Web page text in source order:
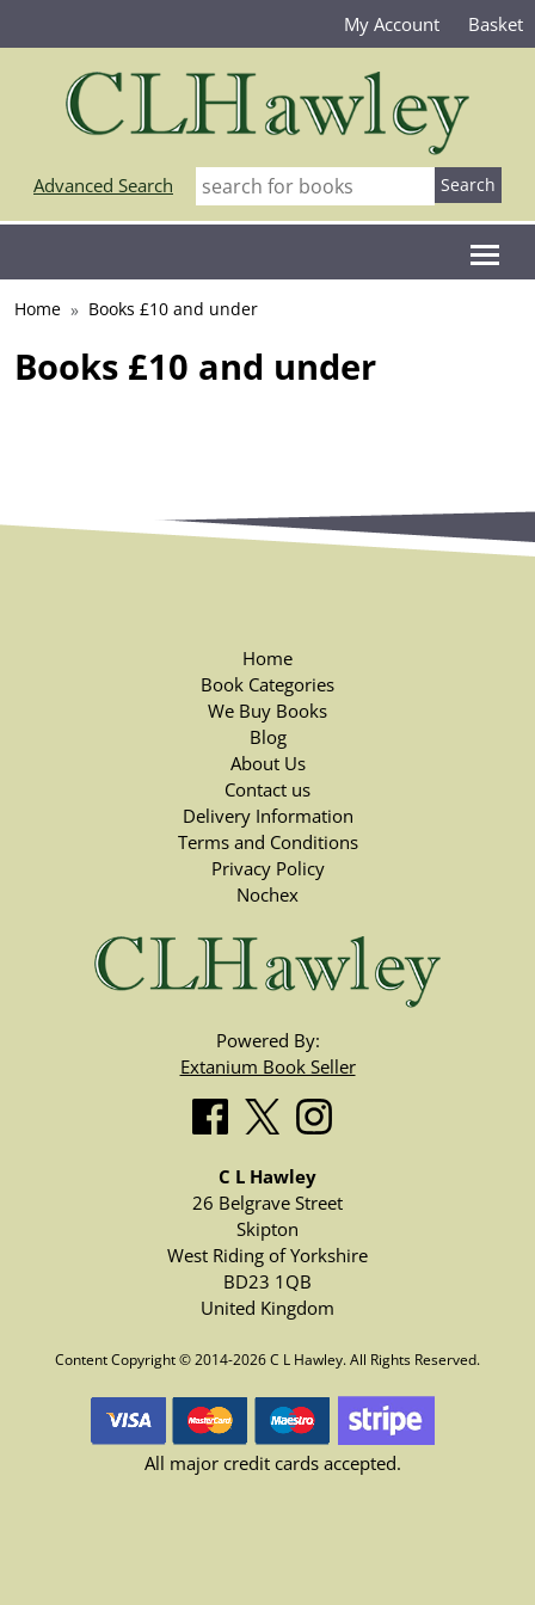
My Account Basket
Advanced Search
Home Books £10 and under
Books £10 and under
Home
Book Categories
We Buy Books
Blog
About Us
Contact us
Delivery Information
Terms and Conditions
Privacy Policy
Nochex
Powered By:
Extanium Book Seller
C L Hawley
26 Belgrave Street
Skipton
West Riding of Yorkshire
BD23 1QB
United Kingdom
Content Copyright © 2014-2026 C L Hawley. All Rights Reserved.
All major credit cards accepted.